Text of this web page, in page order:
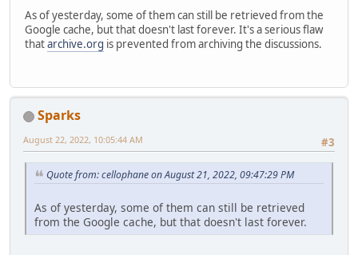
As of yesterday, some of them can still be retrieved from the
Google cache, but that doesn't last forever. It's a serious flaw
thatarchive.org is prevented from archiving the discussions.
Sparks
#3
August 22, 2022, 10:05:44 AM
Quote from: cellophane on August 21, 2022, 09:47:29 PM
As of yesterday, some of them can still be retrieved
from the Google cache, but that doesn't last forever.